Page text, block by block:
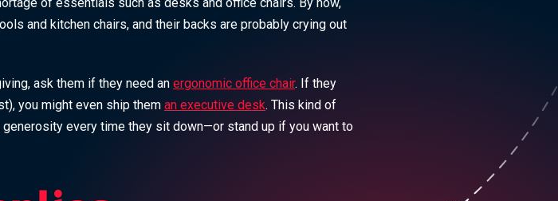
and kitchen chairs, and their backs are probably crying out
ask them if they need an ergonomic office chair. If they
you might even ship them an executive desk. This kind of
every time they sit down—or stand up if you want to